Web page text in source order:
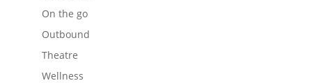
On the go
Outbound
Theatre
Wellness